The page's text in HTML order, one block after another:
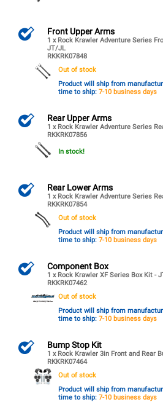
Front Upper Arms
1 x Rock Krawler Adventure Series
JT/JL
RKKRK07848
Out of stock
Product will ship from
time to ship: 7-10 business days
Rear Upper Arms
1 x Rock Krawler Adventure Series
RKKRK07856
In stock!
Rear Lower Arms
1 x Rock Krawler Adventure Series
RKKRK07854
Out of stock
Product will ship from
time to ship: 7-10 business days
Component Box
1 x Rock Krawler XF Series Box Kit -
RKKRK07462
Out of stock
Product will ship from
time to ship: 7-10 business days
Bump Stop Kit
1 x Rock Krawler 3in Front and Rear
RKKRK07464
Out of stock
Product will ship from
time to ship: 7-10 business days